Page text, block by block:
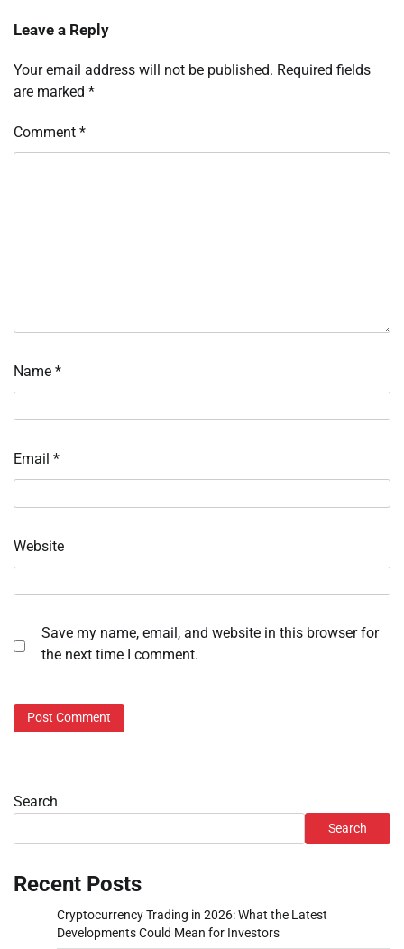
Leave a Reply
Your email address will not be published. Required fields
are marked *
Comment *
Name *
Email *
Website
Save my name, email, and website in this browser for
the next time I comment.
Search
Search
Recent Posts
Cryptocurrency Trading in 2026: What the Latest
Developments Could Mean for Investors